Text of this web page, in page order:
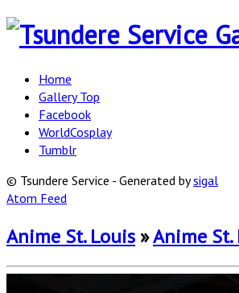
Home
Gallery Top
Facebook
WorldCosplay
Tumblr
© Tsundere Service - Generated bysigal
Atom Feed
Anime St. Louis »Anime